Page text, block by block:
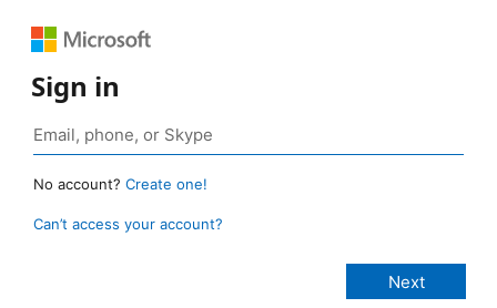
Sign in
No account? Create one!
Can’t access your account?